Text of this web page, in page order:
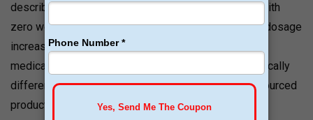
described as almost indistinguishable from saline, with
zero weight loss results despite proper dosing and dosage
increases. Patients who had previously used GLP-1
medications from other pharmacies reported dramatically
different results when switching to the Hallandale-sourced
product.